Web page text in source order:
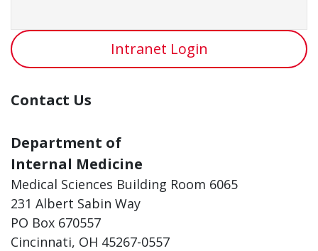
Intranet Login
Contact Us
Department of
Internal Medicine
Medical Sciences Building Room 6065
231 Albert Sabin Way
PO Box 670557
Cincinnati, OH 45267-0557